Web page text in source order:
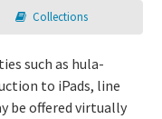
Collections
such as hula-
to iPads, line
be offered virtually